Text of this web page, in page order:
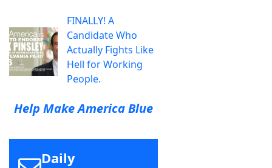
FINALLY! A
Candidate Who
Actually Fights Like
Hell for Working
People.
Help Make America Blue
Daily